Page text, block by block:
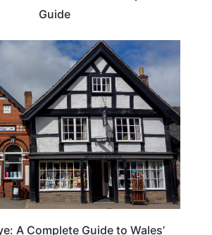
Guide
A Complete Guide to Wales’